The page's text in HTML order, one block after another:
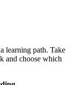
learning path. Take
and choose which